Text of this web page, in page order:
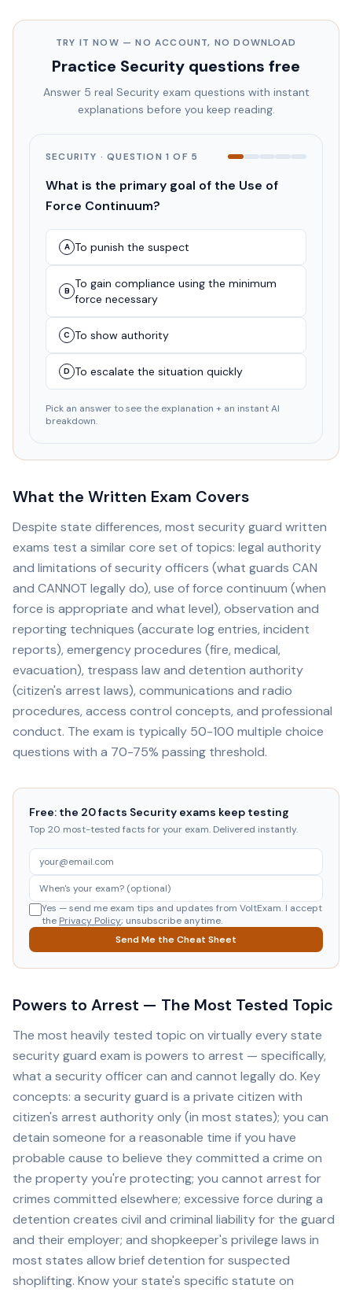
TRY IT NOW — NO ACCOUNT, NO DOWNLOAD
Practice Security questions free
Answer 5 real Securityexam questions with instant
explanations before you keep reading.
SECURITY · QUESTION1 OF 5
What is the primary goal of the Use of
Force Continuum?
A To punish the suspect
B
To gain compliance using the minimum
force necessary
C To show authority
D To escalate the situation quickly
Pick an answer to see the explanation + an instant AI
breakdown.
What the Written Exam Covers
Despite state differences, most security guard written
exams test a similar core set of topics: legal authority
and limitations of security officers (what guards CAN
and CANNOT legally do), use of force continuum (when
force is appropriate and what level), observation and
reporting techniques (accurate log entries, incident
reports), emergency procedures (fire, medical,
evacuation), trespass law and detention authority
(citizen's arrest laws), communications and radio
procedures, access control concepts, and professional
conduct. The exam is typically 50-100 multiple choice
questions with a 70-75% passing threshold.
Free: the 20 facts Security exams keep testing
Top 20 most-tested facts for your exam. Delivered instantly.
Yes — send me exam tips and updates from VoltExam. I accept
the Privacy Policy; unsubscribe anytime.
Send Me the Cheat Sheet
Powers to Arrest — The Most Tested Topic
The most heavily tested topic on virtually every state
security guard exam is powers to arrest — specifically,
what a security officer can and cannot legally do. Key
concepts: a security guard is a private citizen with
citizen's arrest authority only (in most states); you can
detain someone for a reasonable time if you have
probable cause to believe they committed a crime on
the property you're protecting; you cannot arrest for
crimes committed elsewhere; excessive force during a
detention creates civil and criminal liability for the guard
and their employer; and shopkeeper's privilege laws in
most states allow brief detention for suspected
shoplifting. Know your state's specific statute on